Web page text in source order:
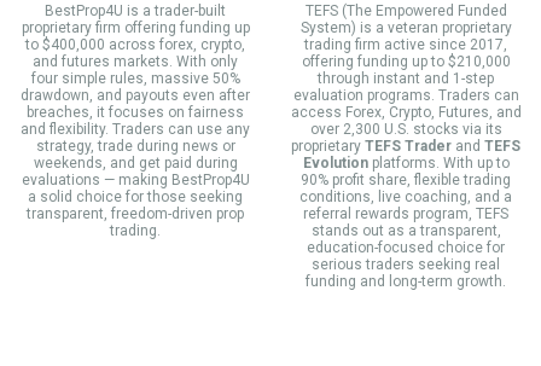
BestProp4U is a trader-built
proprietary firm offering funding up
to $400,000 across forex, crypto,
and futures markets. With only
four simple rules, massive 50%
drawdown, and payouts even after
breaches, it focuses on fairness
and flexibility. Traders can use any
strategy, trade during news or
weekends, and get paid during
evaluations — making BestProp4U
a solid choice for those seeking
transparent, freedom-driven prop
trading.
TEFS (The Empowered Funded
System) is a veteran proprietary
trading firm active since 2017,
offering funding up to $210,000
through instant and 1-step
evaluation programs. Traders can
access Forex, Crypto, Futures, and
over 2,300 U.S. stocks via its
proprietary TEFS Trader and TEFS
Evolutionplatforms. With up to
90% profit share, flexible trading
conditions, live coaching, and a
referral rewards program, TEFS
stands out as a transparent,
education-focused choice for
serious traders seeking real
funding and long-term growth.